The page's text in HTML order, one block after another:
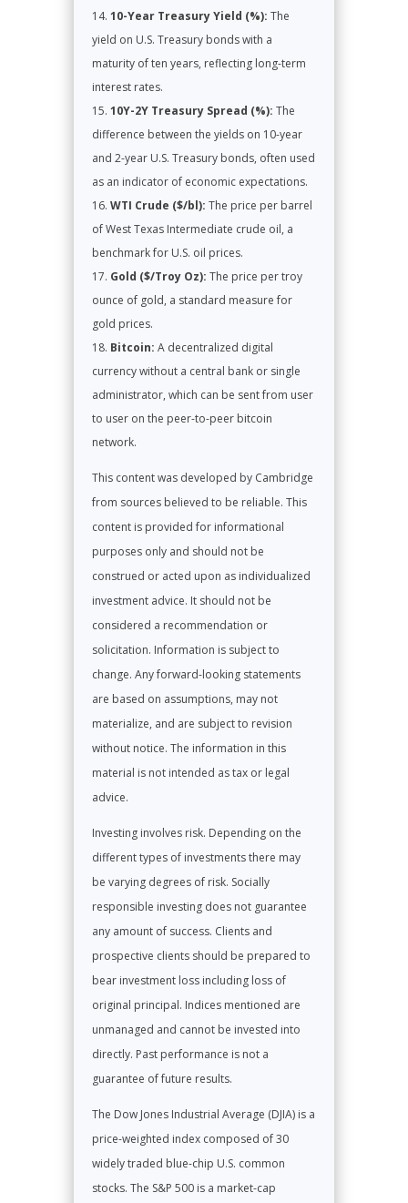
10-Year Treasury Yield (%): The
yield on U.S. Treasury bonds with a
maturity of ten years, reflecting long-term
interest rates.
10Y-2Y Treasury Spread (%): The
difference between the yields on 10-year
and 2-year U.S. Treasury bonds, often used
as an indicator of economic expectations.
WTI Crude ($/bl): The price per barrel
of West Texas Intermediate crude oil, a
benchmark for U.S. oil prices.
Gold ($/Troy Oz): The price per troy
ounce of gold, a standard measure for
gold prices.
Bitcoin: A decentralized digital
currency without a central bank or single
administrator, which can be sent from user
to user on the peer-to-peer bitcoin
network.
This content was developed by Cambridge
from sources believed to be reliable. This
content is provided for informational
purposes only and should not be
construed or acted upon as individualized
investment advice. It should not be
considered a recommendation or
solicitation. Information is subject to
change. Any forward-looking statements
are based on assumptions, may not
materialize, and are subject to revision
without notice. The information in this
material is not intended as tax or legal
advice.
Investing involves risk. Depending on the
different types of investments there may
be varying degrees of risk. Socially
responsible investing does not guarantee
any amount of success. Clients and
prospective clients should be prepared to
bear investment loss including loss of
original principal. Indices mentioned are
unmanaged and cannot be invested into
directly. Past performance is not a
guarantee of future results.
The Dow Jones Industrial Average (DJIA) is a
price-weighted index composed of 30
widely traded blue-chip U.S. common
stocks. The S&P 500 is a market-cap